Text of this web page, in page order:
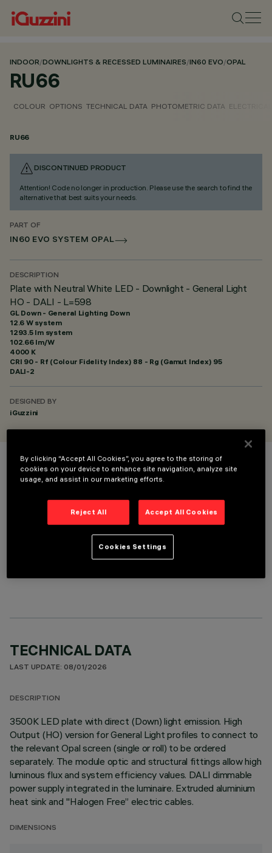
INDOOR/DOWNLIGHTS & RECESSED LUMINAIRES/IN60 EVO/OPAL
RU66
COLOUR OPTIONS TECHNICAL DATA PHOTOMETRIC DATA
RU66
DISCONTINUED PRODUCT
Attention! Code no longer in production. Please use the search to find the
alternative that best suits your needs.
PART OF
IN60 EVO SYSTEM OPAL
DESCRIPTION
Plate with Neutral White LED - Downlight - General Light
HO - DALI - L=598
GL Down - General Lighting Down
12.6 W system
1293.5 lm system
102.66 lm/W
4000 K
CRI 90- Rf (Colour Fidelity Index) 88 - Rg (Gamut Index) 95
DALI-2
DESIGNED BY
iGuzzini
COLOUR
LINEAR MODULE
TECHNICAL DATA
LAST UPDATE: 08/01/2026
DESCRIPTION
3500K LED plate with direct (Down) light emission. High
Output (HO) version for General Light profiles to connect to
the relevant Opal screen (single or roll) to be ordered
separately. The module optic and structural fittings allow high
luminous flux and system efficiency values. DALI dimmable
power supply integrated in the luminaire. Extruded aluminium
heat sink and "Halogen Free” electric cables.
DIMENSIONS
By clicking “Accept All Cookies”, you agree to the storing of
cookies on your device to enhance site navigation, analyze site
usage, and assist in our marketing efforts.
Reject All Accept All Cookies
Cookies Settings